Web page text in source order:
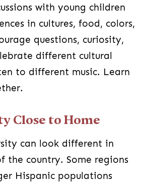
with young children
in cultures, food, colors,
questions, curiosity,
different cultural
to different music. Learn
Close to Home
can look different in
the country. Some regions
Hispanic populations